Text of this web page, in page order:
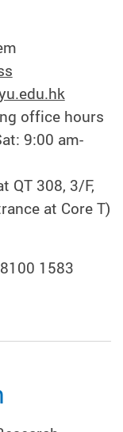
office hours
9:00 am-
QT 308, 3/F,
at Core T)
1583